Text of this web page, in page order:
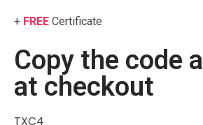
+ FREE Certificate
Copy the code
at checkout
TXC4